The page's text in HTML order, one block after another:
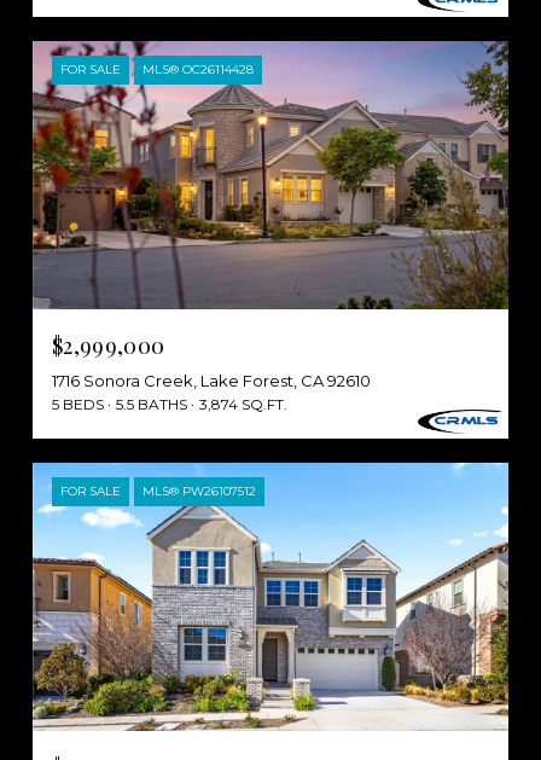
FOR SALE MLS® OC26114428
$2,999,000
1716 Sonora Creek, Lake Forest, CA 92610
5 BEDS 5.5 BATHS 3,874 SQ.FT.
FOR SALE MLS® PW26107512